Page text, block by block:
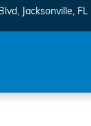
Jacksonville, FL